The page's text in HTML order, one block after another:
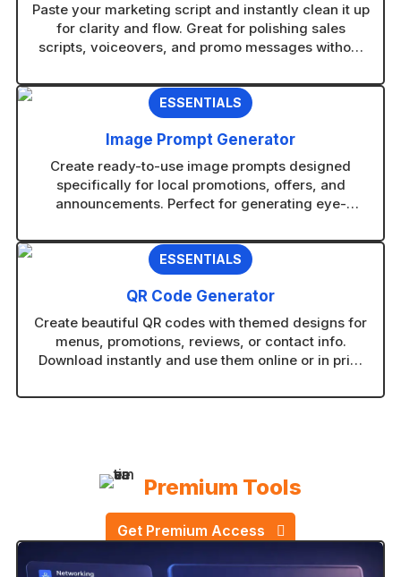
Paste your marketing script and instantly clean it up
for clarity and flow. Great for polishing sales
scripts, voiceovers, and promo messages without
ESSENTIALS
Image Prompt Generator
Create ready-to-use image prompts designed
specifically for local promotions, offers, and
announcements. Perfect for generating eye-
guesswork.
ESSENTIALS
QR Code Generator
Create beautiful QR codes with themed designs for
menus, promotions, reviews, or contact info.
Download instantly and use them online or in print
Premium Tools
Get Premium Access